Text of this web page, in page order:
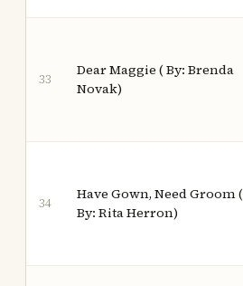
33
Dear Maggie ( By: Brenda
Novak)
34
Have Gown, Need Groom (
By: Rita Herron)